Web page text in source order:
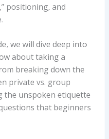
positioning, and
we will dive deep into
about taking a
breaking down the
private vs. group
the unspoken etiquette
that beginners